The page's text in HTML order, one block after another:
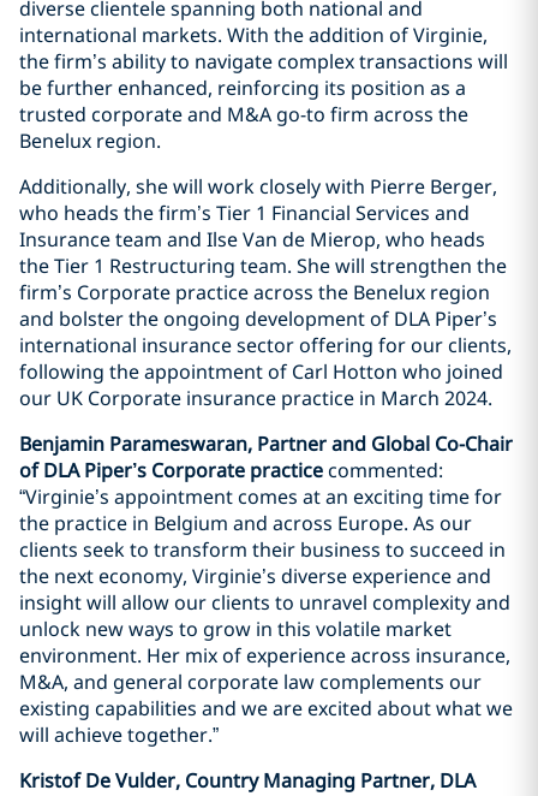
diverse clientele spanning both national and
international markets. With the addition of Virginie,
the firm’s ability to navigate complex transactions will
be further enhanced, reinforcing its position as a
trusted corporate and M&A go-to firm across the
Benelux region.
Additionally, she will work closely with Pierre Berger,
who heads the firm’s Tier 1 Financial Services and
Insurance team and Ilse Van de Mierop, who heads
the Tier 1 Restructuring team. She will strengthen the
firm’s Corporate practice across the Benelux region
and bolster the ongoing development of DLA Piper’s
international insurance sector offering for our clients,
following the appointment of Carl Hotton who joined
our UK Corporate insurance practice in March 2024.
Benjamin Parameswaran, Partner and Global Co-Chair
of DLA Piper’s Corporate practicecommented:
“Virginie’s appointment comes at an exciting time for
the practice in Belgium and across Europe. As our
clients seek to transform their business to succeed in
the next economy, Virginie’s diverse experience and
insight will allow our clients to unravel complexity and
unlock new ways to grow in this volatile market
environment. Her mix of experience across insurance,
M&A, and general corporate law complements our
existing capabilities and we are excited about what we
will achieve together.”
Kristof De Vulder, Country Managing Partner, DLA